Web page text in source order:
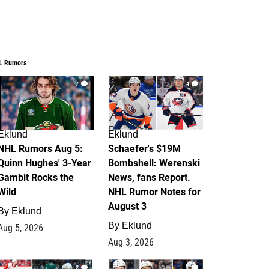
Rumors
7
Rumors Aug 5:
Hughes' 3-Year
Rocks the
Eklund
5, 2026
4
Eklund
Schaefer's $19M
Bombshell: Werenski
News, fans Report.
NHL Rumor Notes for
August 3
By Eklund
Aug 3, 2026
2 1